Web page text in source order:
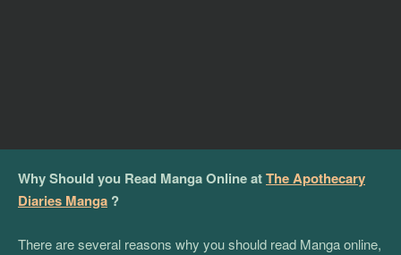
Why Should you Read Manga Online atThe Apothecary
Diaries Manga ?
There are several reasons why you should read Manga online,